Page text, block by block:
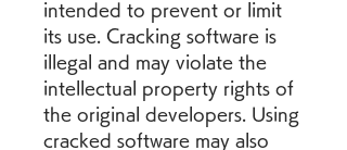
intended to prevent or limit
its use. Cracking software is
illegal and may violate the
intellectual property rights of
the original developers. Using
cracked software may also